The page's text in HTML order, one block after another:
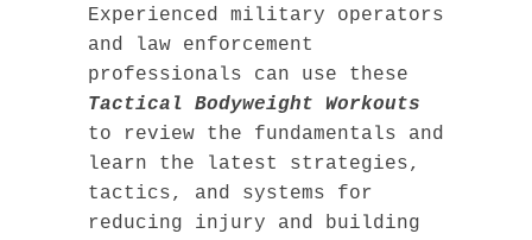
Experienced military operators
and law enforcement
professionals can use these
Tactical Bodyweight Workouts
to review the fundamentals and
learn the latest strategies,
tactics, and systems for
reducing injury and building